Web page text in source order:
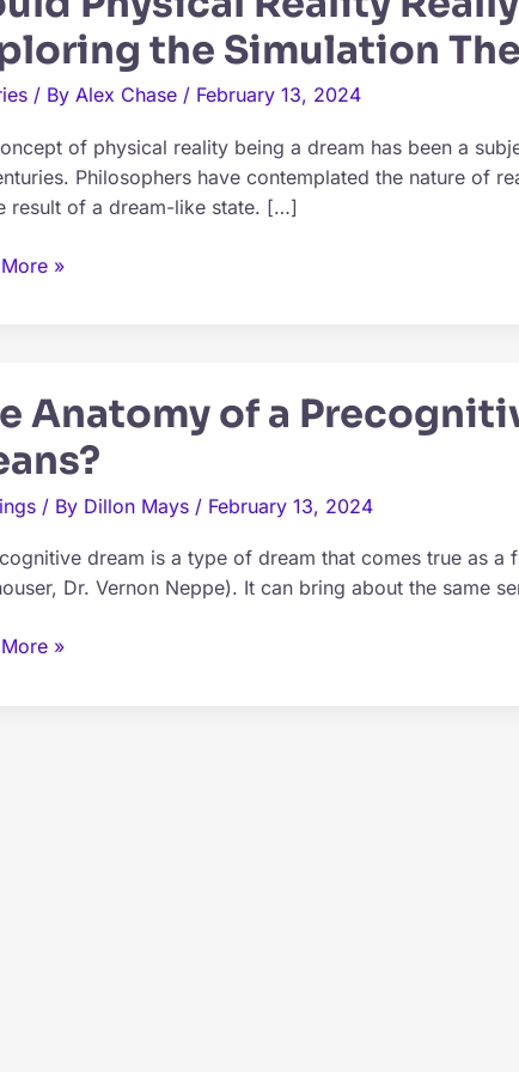
the Simulation
/ By Alex Chase / February 13, 2024
of physical reality being a dream has been a
Philosophers have contemplated the nature of
result of a dream-like state. […]
»
Anatomy of a
/ By Dillon Mays / February 13, 2024
dream is a type of dream that comes true as a
Dr. Vernon Neppe). It can bring about the same
»